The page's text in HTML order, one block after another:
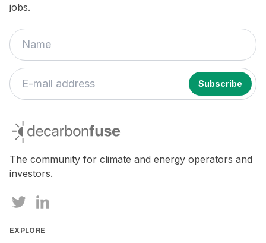
jobs.
decarbonfuse
The community for climate and energy operators and
investors.
EXPLORE